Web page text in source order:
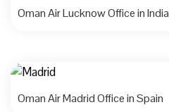
Oman Air Lucknow Office in India
Oman Air Madrid Office in Spain